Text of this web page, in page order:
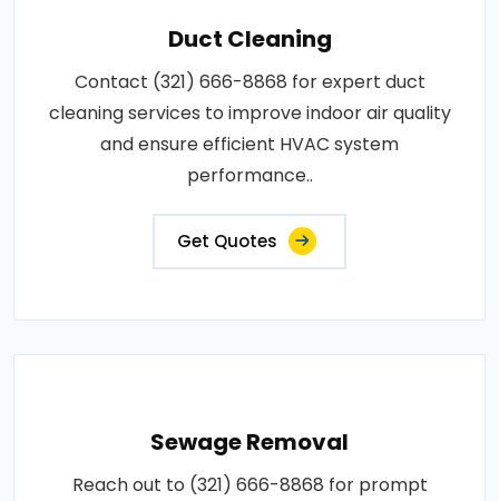
Duct Cleaning
Contact (321) 666-8868 for expert duct
cleaning services to improve indoor air quality
and ensure efficient HVAC system
performance..
Get Quotes
Sewage Removal
Reach out to (321) 666-8868 for prompt